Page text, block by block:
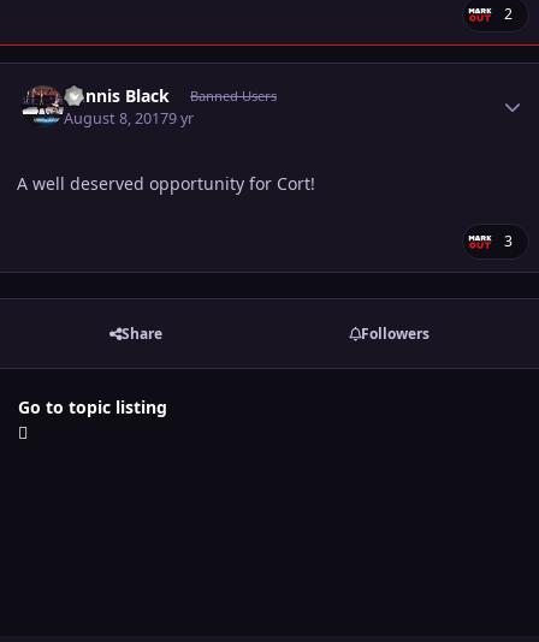
2
Dennis Black Banned Users
August 8, 20179 yr
A well deserved opportunity for Cort!
3
Share Followers
Go to topic listing